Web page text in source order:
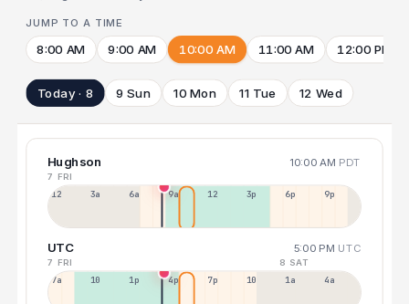
JUMP TO A TIME
8:00 AM 9:00 AM 10:00 AM 11:00 AM 12:00 PM
Today · 8 9 Sun 10 Mon 11 Tue 12 Wed
Hughson 10:00 AM PDT
7 FRI
12a 3a 6a 9a 12p 3p 6p 9p
UTC 5:00 PM UTC
7 FRI 8 SAT
7a 10a 1p 4p 7p 10p 1a 4a